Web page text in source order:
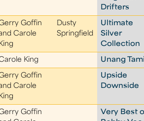
Drifters
Goffin
Carole
Dusty
Springfield
Ultimate
Silver
Collection
King
Unang
Goffin
Carole
Upside
Downside
Goffin
Very Best